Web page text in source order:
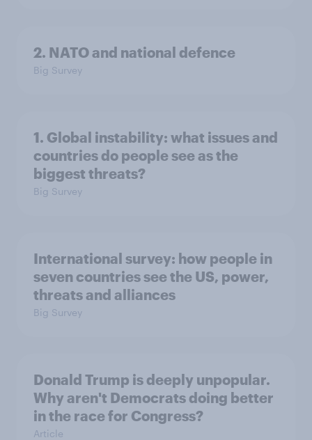
2. NATO and national defence
Big Survey
1. Global instability: what issues and
countries do people see as the
biggest threats?
Big Survey
International survey: how people in
seven countries see the US, power,
threats and alliances
Big Survey
Donald Trump is deeply unpopular.
Why aren't Democrats doing better
in the race for Congress?
Article